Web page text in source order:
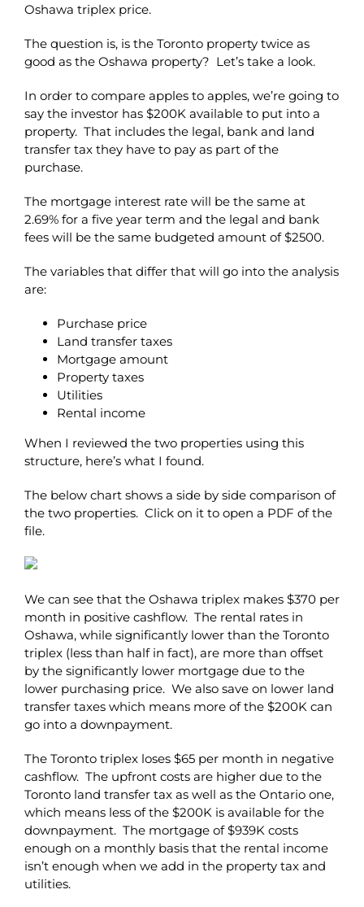
Oshawa triplex price.
The question is, is the Toronto property twice as
good as the Oshawa property? Let’s take a look.
In order to compare apples to apples, we’re going to
say the investor has $200K available to put into a
property. That includes the legal, bank and land
transfer tax they have to pay as part of the
purchase.
The mortgage interest rate will be the same at
2.69% for a five year term and the legal and bank
fees will be the same budgeted amount of $2500.
The variables that differ that will go into the analysis
are:
Purchase price
Land transfer taxes
Mortgage amount
Property taxes
Utilities
Rental income
When I reviewed the two properties using this
structure, here’s what I found.
The below chart shows a side by side comparison of
the two properties. Click on it to open a PDF of the
file.
We can see that the Oshawa triplex makes $370 per
month in positive cashflow. The rental rates in
Oshawa, while significantly lower than the Toronto
triplex (less than half in fact), are more than offset
by the significantly lower mortgage due to the
lower purchasing price. We also save on lower land
transfer taxes which means more of the $200K can
go into a downpayment.
The Toronto triplex loses $65 per month in negative
cashflow. The upfront costs are higher due to the
Toronto land transfer tax as well as the Ontario one,
which means less of the $200K is available for the
downpayment. The mortgage of $939K costs
enough on a monthly basis that the rental income
isn’t enough when we add in the property tax and
utilities.